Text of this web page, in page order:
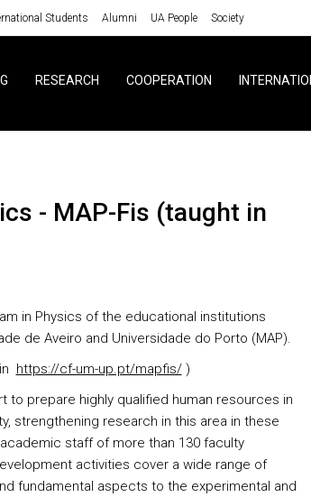
Students Alumni UA People Society
RESEARCH COOPERATION
in Physics of the educational institutions
de Aveiro and Universidade do Porto (MAP).
https://cf-um-up.pt/mapfis/)
to prepare highly qualified human resources in
strengthening research in this area in these
staff of more than 130 faculty
activities cover a wide range of
fundamental aspects to the experimental and